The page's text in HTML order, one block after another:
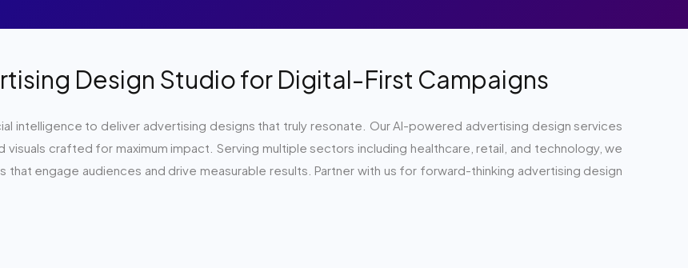
Design Studio for Digital-First Campaigns
intelligence to deliver advertising designs that truly resonate. Our AI-powered advertising design services
crafted for maximum impact. Serving multiple sectors including healthcare, retail, and technology, we
that engage audiences and drive measurable results. Partner with us for forward-thinking advertising design